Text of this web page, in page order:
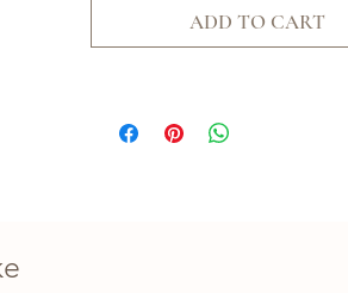
ADD TO CART